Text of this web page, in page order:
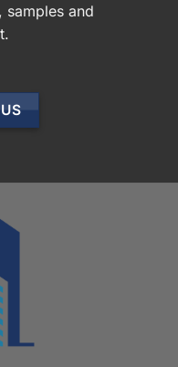
samples and